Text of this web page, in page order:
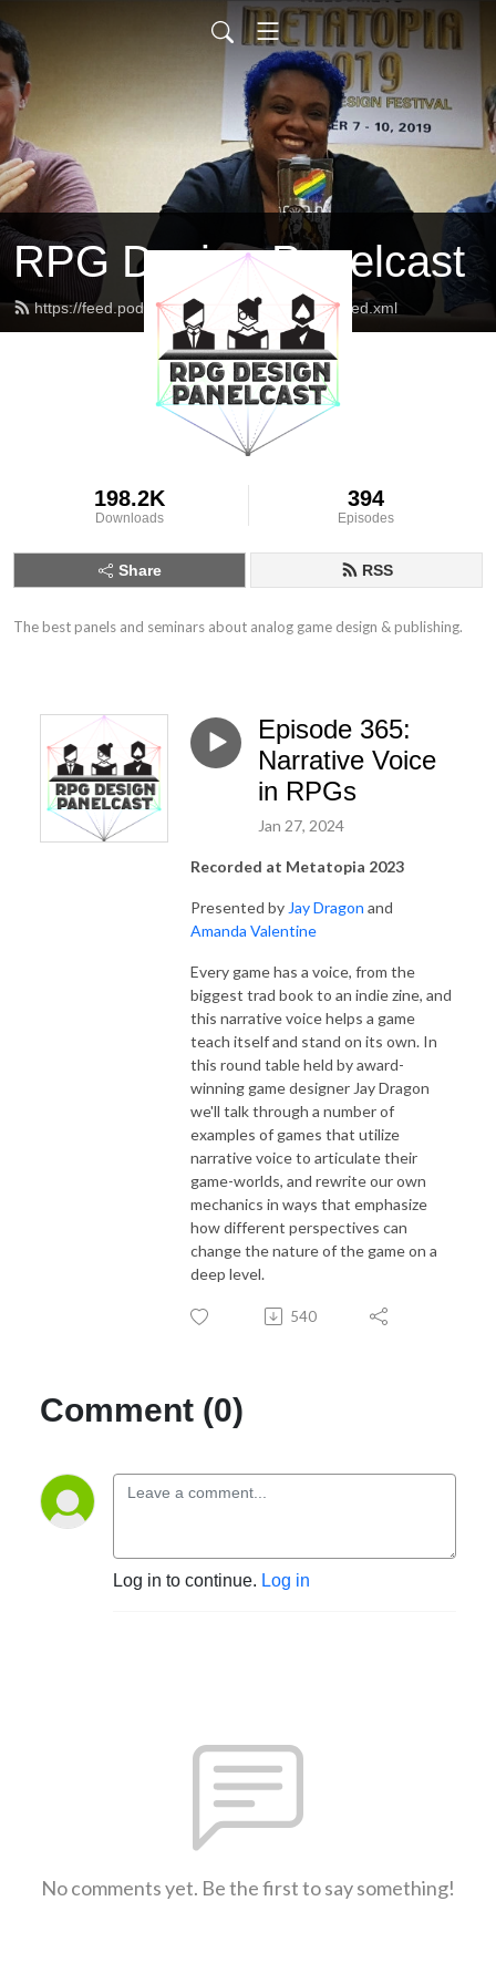
RPG Design Panelcast
https://feed.podbean.com/genesisoflegend/feed.xml
198.2K
Downloads
394
Episodes
Share RSS
The best panels and seminars about analog game design & publishing.
Episode 365:
Narrative Voice
in RPGs
Jan 27, 2024
Recorded at Metatopia 2023
Presented by Jay Dragon and
Amanda Valentine
Every game has a voice, from the
biggest trad book to an indie zine, and
this narrative voice helps a game
teach itself and stand on its own. In
this round table held by award-
winning game designer Jay Dragon
we'll talk through a number of
examples of games that utilize
narrative voice to articulate their
game-worlds, and rewrite our own
mechanics in ways that emphasize
how different perspectives can
change the nature of the game on a
deep level.
540
Comment (0)
Log in to continue. Log in
No comments yet. Be the first to say something!